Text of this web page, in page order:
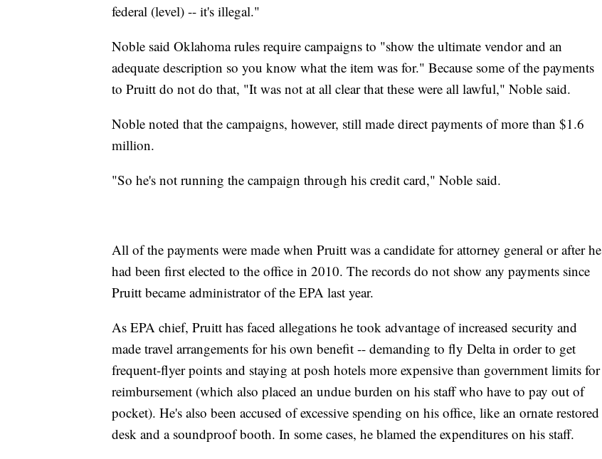
federal (level) -- it's illegal."
Noble said Oklahoma rules require campaigns to "show the ultimate vendor and an
adequate description so you know what the item was for." Because some of the payments
to Pruitt do not do that, "It was not at all clear that these were all lawful," Noble said.
Noble noted that the campaigns, however, still made direct payments of more than $1.6
million.
"So he's not running the campaign through his credit card," Noble said.
All of the payments were made when Pruitt was a candidate for attorney general or after he
had been first elected to the office in 2010. The records do not show any payments since
Pruitt became administrator of the EPA last year.
As EPA chief, Pruitt has faced allegations he took advantage of increased security and
made travel arrangements for his own benefit -- demanding to fly Delta in order to get
frequent-flyer points and staying at posh hotels more expensive than government limits for
reimbursement (which also placed an undue burden on his staff who have to pay out of
pocket). He's also been accused of excessive spending on his office, like an ornate restored
desk and a soundproof booth. In some cases, he blamed the expenditures on his staff.